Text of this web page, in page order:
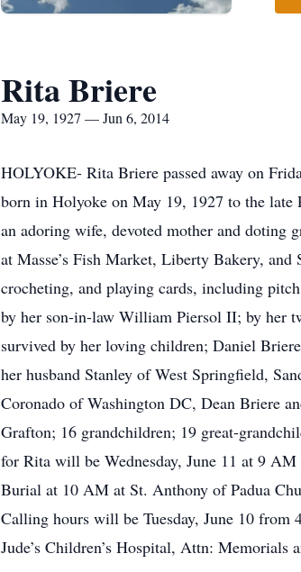
Rita Briere
May 19, 1927 — Jun 6, 2014
HOLYOKE- Rita Briere passed away on
born in Holyoke on May 19, 1927 to the late
an adoring wife, devoted mother and doting
at Masse’s Fish Market, Liberty Bakery,
crocheting, and playing cards, including
by her son-in-law William Piersol II; by her
survived by her loving children; Daniel
her husband Stanley of West Springfield,
Coronado of Washington DC, Dean Briere
Grafton; 16 grandchildren; 19 great-
for Rita will be Wednesday, June 11 at 9
Burial at 10 AM at St. Anthony of Padua
Calling hours will be Tuesday, June 10 from
Jude’s Children’s Hospital, Attn: